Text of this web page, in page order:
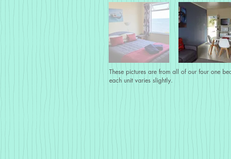
These pictures are from all of our four one
each unit varies slightly.